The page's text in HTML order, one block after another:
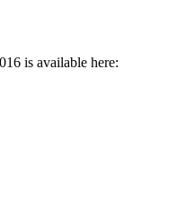
is available here: